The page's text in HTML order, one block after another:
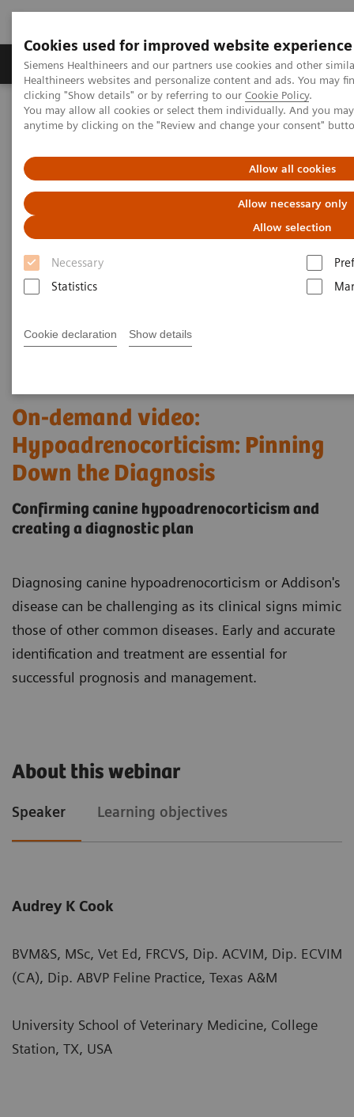
Cookies used for improved website experience
Siemens Healthineers and our partners use cookies and other
Healthineers websites and personalize content and ads. You may
clicking "Show details" or by referring to our Cookie Policy.
You may allow all cookies or select them individually. And you
anytime by clicking on the "Review and change your consent"
Allow all cookies
Allow necessary only
Allow selection
Necessary
Statistics
Cookie declaration Show details
Products & Services Support & Documentation
Home
Laboratory Diagnostics
Assays by Diseases & Conditions
Thyroid
On-demand video: Hypoadrenocorticism: Pinning Down the
Diagnosis
On-demand video:
Hypoadrenocorticism: Pinning
Down the Diagnosis
Confirming canine hypoadrenocorticism and
creating a diagnostic plan
Diagnosing canine hypoadrenocorticism or Addison's
disease can be challenging as its clinical signs mimic
those of other common diseases. Early and accurate
identification and treatment are essential for
successful prognosis and management.
About this webinar
Speaker Learning objectives
Audrey K Cook
BVM&S, MSc, Vet Ed, FRCVS, Dip. ACVIM, Dip. ECVIM
(CA), Dip. ABVP Feline Practice, Texas A&M
University School of Veterinary Medicine, College
Station, TX, USA